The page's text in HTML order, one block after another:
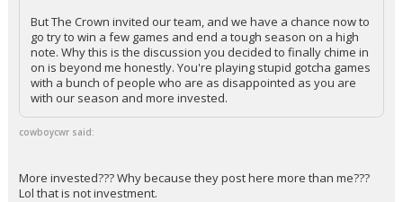
But The Crown invited our team, and we have a chance now to
go try to win a few games and end a tough season on a high
note. Why this is the discussion you decided to finally chime in
on is beyond me honestly. You're playing stupid gotcha games
with a bunch of people who are as disappointed as you are
with our season and more invested.
cowboycwr said:
More invested??? Why because they post here more than me???
Lol that is not investment.